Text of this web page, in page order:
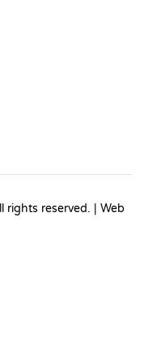
reserved. | Web